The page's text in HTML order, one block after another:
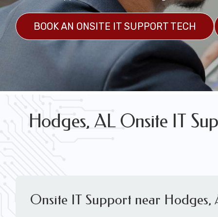
BOOK AN ONSITE IT SUPPORT TECH
FREE WIRELESS NETWORK DESIGN
Hodges, AL Onsite IT
Onsite IT Support near Hodges,